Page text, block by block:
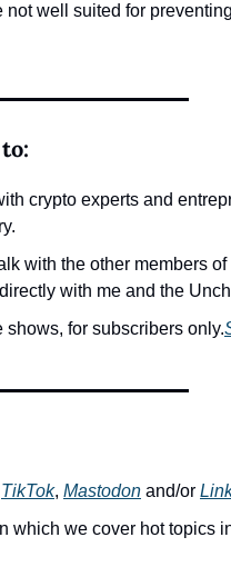
well suited for
crypto experts and
with the other members
with me and the
shows, for subscribers only.
TikTok, Mastodon and/or
which we cover hot topics